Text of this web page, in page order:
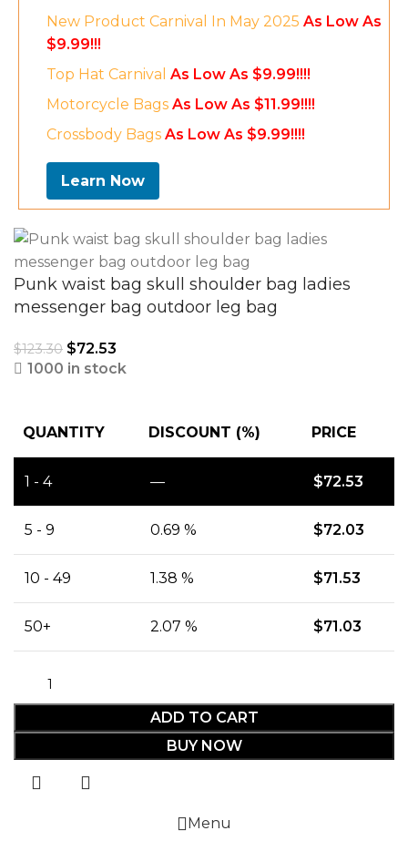
New Product Carnival In May 2025 As Low As
$9.99!!!
Top Hat Carnival As Low As $9.99!!!!
Motorcycle Bags As Low As $11.99!!!!
Crossbody Bags As Low As $9.99!!!!
Learn Now
Punk waist bag skull shoulder bag ladies
messenger bag outdoor leg bag
$123.30 $72.53
1000 in stock
QUANTITY DISCOUNT (%) PRICE
1 - 4 — $72.53
5 - 9 0.69 % $72.03
10 - 49 1.38 % $71.53
50+ 2.07 % $71.03
ADD TO CART
BUY NOW
Menu